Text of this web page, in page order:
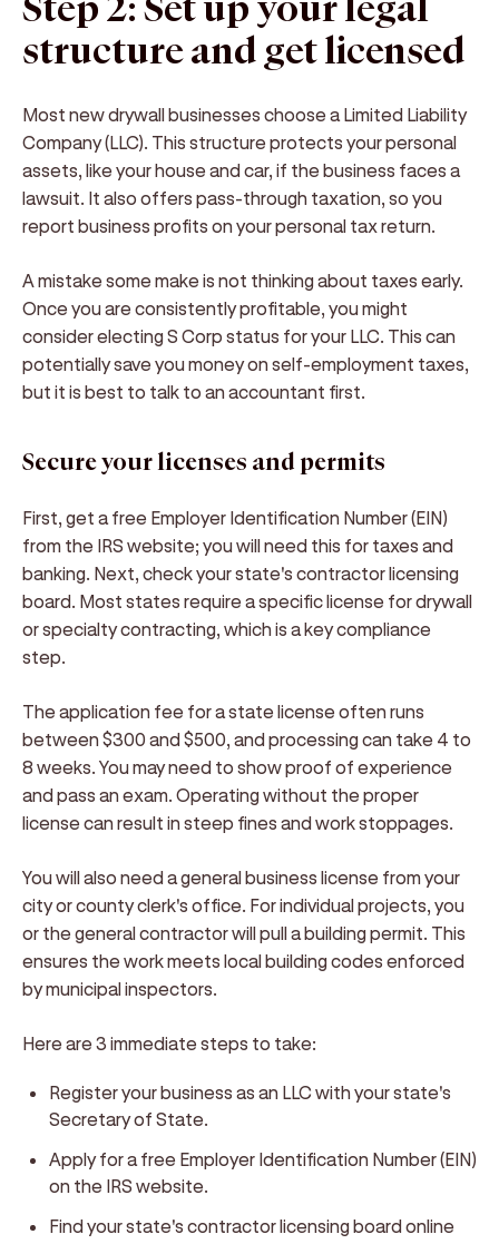
Step 2: Set up your legal
structure and get licensed
Most new drywall businesses choose a Limited Liability
Company (LLC). This structure protects your personal
assets, like your house and car, if the business faces a
lawsuit. It also offers pass-through taxation, so you
report business profits on your personal tax return.
A mistake some make is not thinking about taxes early.
Once you are consistently profitable, you might
consider electing S Corp status for your LLC. This can
potentially save you money on self-employment taxes,
but it is best to talk to an accountant first.
Secure your licenses and permits
First, get a free Employer Identification Number (EIN)
from the IRS website; you will need this for taxes and
banking. Next, check your state's contractor licensing
board. Most states require a specific license for drywall
or specialty contracting, which is a key compliance
step.
The application fee for a state license often runs
between $300 and $500, and processing can take 4 to
8 weeks. You may need to show proof of experience
and pass an exam. Operating without the proper
license can result in steep fines and work stoppages.
You will also need a general business license from your
city or county clerk's office. For individual projects, you
or the general contractor will pull a building permit. This
ensures the work meets local building codes enforced
by municipal inspectors.
Here are 3 immediate steps to take:
Register your business as an LLC with your state's
Secretary of State.
Apply for a free Employer Identification Number (EIN)
on the IRS website.
Find your state's contractor licensing board online